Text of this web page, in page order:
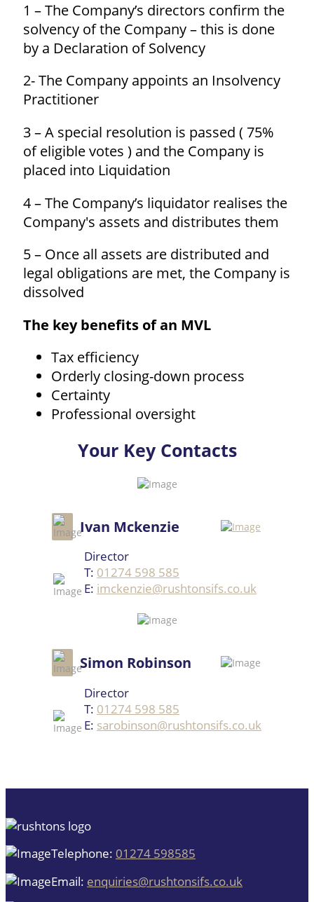
1 – The Company’s directors confirm the
solvency of the Company – this is done
by a Declaration of Solvency
2- The Company appoints an Insolvency
Practitioner
3 – A special resolution is passed ( 75%
of eligible votes ) and the Company is
placed into Liquidation
4 – The Company’s liquidator realises the
Company's assets and distributes them
5 – Once all assets are distributed and
legal obligations are met, the Company is
dissolved
The key benefits of an MVL
Tax efficiency
Orderly closing-down process
Certainty
Professional oversight
Your Key Contacts
Ivan Mckenzie
Director
T: 01274 598 585
E: imckenzie@rushtonsifs.co.uk
Simon Robinson
Director
T: 01274 598 585
E: sarobinson@rushtonsifs.co.uk
Telephone: 01274 598585
Email: enquiries@rushtonsifs.co.uk